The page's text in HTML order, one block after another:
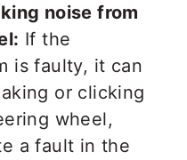
noise from
If the
is faulty, it can
or clicking
wheel,
a fault in the